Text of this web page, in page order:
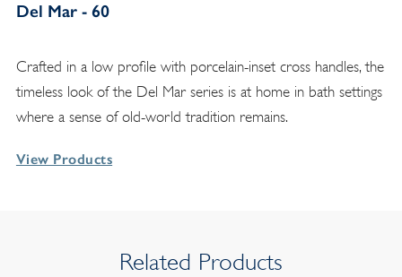
Del Mar - 60
Crafted in a low profile with porcelain-inset cross handles, the
timeless look of the Del Mar series is at home in bath settings
where a sense of old-world tradition remains.
View Products
Related Products